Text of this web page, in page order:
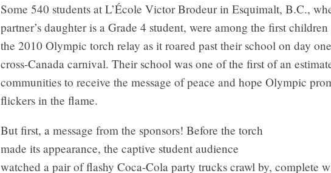
Some 540 students at L’École Victor Brodeur in Esquimalt, B.C.,
partner’s daughter is a Grade 4 student, were among the first
the 2010 Olympic torch relay as it roared past their school on day
cross-Canada carnival. Their school was one of the first of an
communities to receive the message of peace and hope Olympic
flickers in the flame.
But first, a message from the sponsors! Before the torch
made its appearance, the captive student audience
watched a pair of flashy Coca-Cola party trucks crawl by, complete